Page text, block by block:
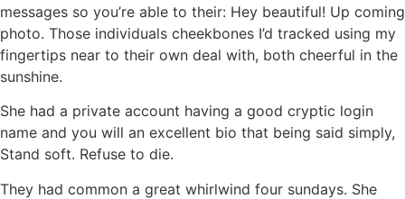
messages so you’re able to their: Hey beautiful! Up coming
photo. Those individuals cheekbones I’d tracked using my
fingertips near to their own deal with, both cheerful in the
sunshine.
She had a private account having a good cryptic login
name and you will an excellent bio that being said simply,
Stand soft. Refuse to die.
They had common a great whirlwind four sundays. She